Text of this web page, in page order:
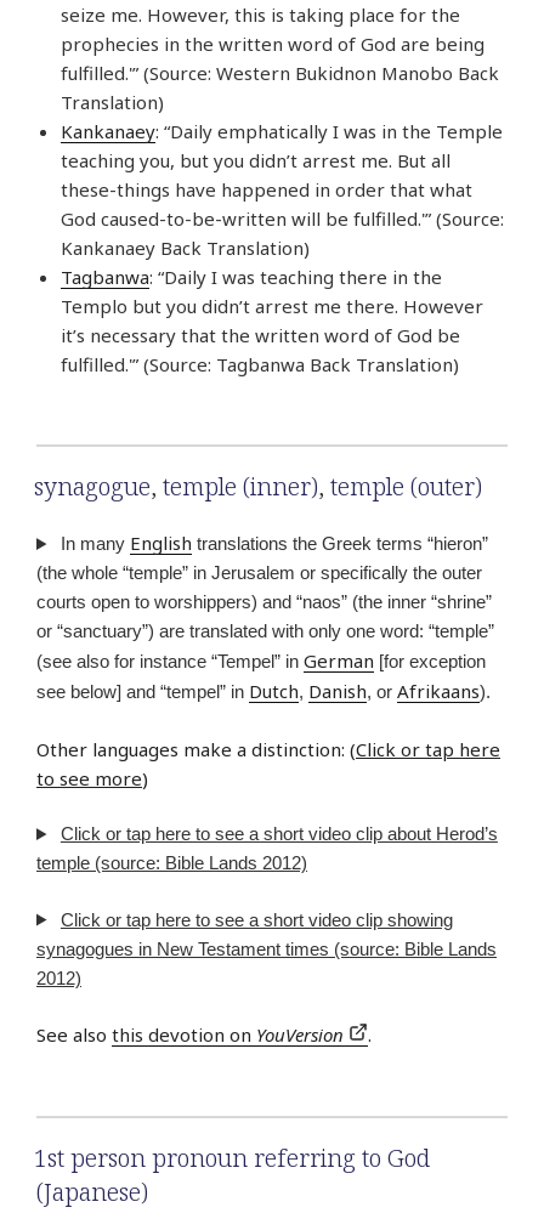
seize me. However, this is taking place for the
prophecies in the written word of God are being
fulfilled.'” (Source: Western Bukidnon Manobo Back
Translation)
Kankanaey: “Daily emphatically I was in the Temple
teaching you, but you didn’t arrest me. But all
these-things have happened in order that what
God caused-to-be-written will be fulfilled.'” (Source:
Kankanaey Back Translation)
Tagbanwa: “Daily I was teaching there in the
Templo but you didn’t arrest me there. However
it’s necessary that the written word of God be
fulfilled.'” (Source: Tagbanwa Back Translation)
synagogue, temple (inner), temple (outer)
In many English translations the Greek terms “hieron”
(the whole “temple” in Jerusalem or specifically the outer
courts open to worshippers) and “naos” (the inner “shrine”
or “sanctuary”) are translated with only one word: “temple”
(see also for instance “Tempel” in German [for exception
see below] and “tempel” in Dutch, Danish, or Afrikaans).
Other languages make a distinction: (Click or tap here
to see more)
Click or tap here to see a short video clip about Herod’s
temple (source: Bible Lands 2012)
Click or tap here to see a short video clip showing
synagogues in New Testament times (source: Bible Lands
2012)
See also this devotion on YouVersion .
1st person pronoun referring to God
(Japanese)